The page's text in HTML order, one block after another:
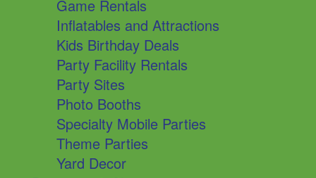
Game Rentals
Inflatables and Attractions
Kids Birthday Deals
Party Facility Rentals
Party Sites
Photo Booths
Specialty Mobile Parties
Theme Parties
Yard Decor